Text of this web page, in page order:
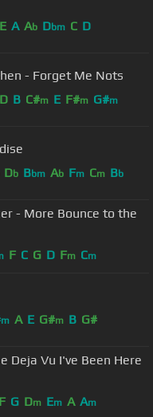
E A Ab Dbm C D
- Forget Me Nots
D B C#m E F#m G#m
Db Bbm Ab Fm Cm Bb
- More Bounce to the
F C G D Fm Cm
m A E G#m B G#
F G Dm Em A Am